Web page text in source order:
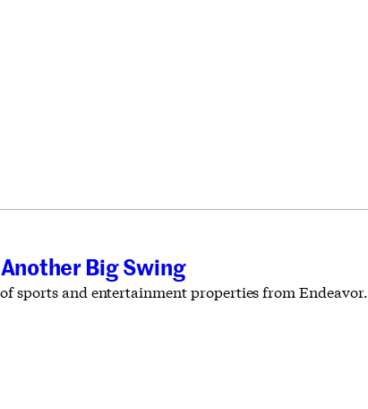
Another Big Swing
sports and entertainment properties from Endeavor.